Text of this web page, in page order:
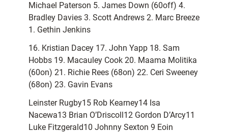
Michael Paterson 5. James Down (60off) 4.
Bradley Davies 3. Scott Andrews 2. Marc Breeze
1. Gethin Jenkins
16. Kristian Dacey 17. John Yapp 18. Sam
Hobbs 19. Macauley Cook 20. Maama Molitika
(60on) 21. Richie Rees (68on) 22. Ceri Sweeney
(68on) 23. Gavin Evans
Leinster Rugby15 Rob Kearney14 Isa
Nacewa13 Brian O’Driscoll12 Gordon D’Arcy11
Luke Fitzgerald10 Johnny Sexton 9 Eoin